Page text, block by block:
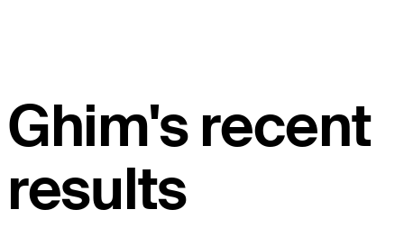
Ghim's recent
results